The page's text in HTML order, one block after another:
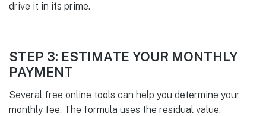
drive it in its prime.
STEP 3: ESTIMATE YOUR MONTHLY
PAYMENT
Several free online tools can help you determine your
monthly fee. The formula uses the residual value,